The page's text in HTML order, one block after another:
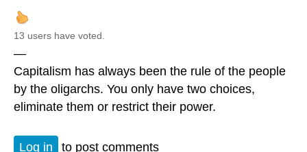
13 users have voted.
—
Capitalism has always been the rule of the people
by the oligarchs. You only have two choices,
eliminate them or restrict their power.
Log in to post comments